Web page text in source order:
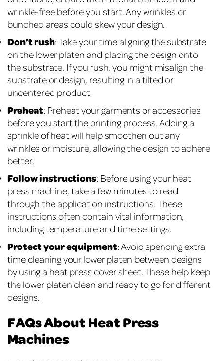
wrinkle-free before you start. Any wrinkles or
bunched areas could skew your design.
Don’t rush: Take your time aligning the substrate
on the lower platen and placing the design onto
the substrate. If you rush, you might misalign the
substrate or design, resulting in a tilted or
uncentered product.
Preheat: Preheat your garments or accessories
before you start the printing process. Adding a
sprinkle of heat will help smoothen out any
wrinkles or moisture, allowing the design to adhere
better.
Follow instructions: Before using your heat
press machine, take a few minutes to read
through the application instructions. These
instructions often contain vital information,
including temperature and time settings.
Protect your equipment: Avoid spending extra
time cleaning your lower platen between designs
by using a heat press cover sheet. These help keep
the lower platen clean and ready to go for different
designs.
FAQs About Heat Press
Machines